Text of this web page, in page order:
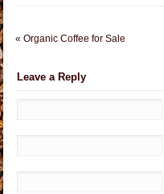
« Organic Coffee for Sale
Leave a Reply